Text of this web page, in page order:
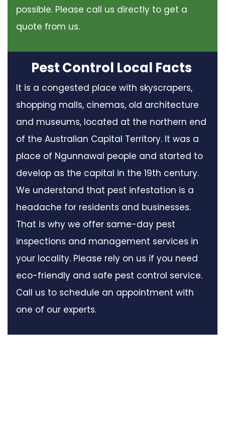
possible. Please call us directly to get a
quote from us.
Pest Control Local Facts
It is a congested place with skyscrapers,
shopping malls, cinemas, old architecture
and museums, located at the northern end
of the Australian Capital Territory. It was a
place of Ngunnawal people and started to
develop as the capital in the 19th century.
We understand that pest infestation is a
headache for residents and businesses.
That is why we offer same-day pest
inspections and management services in
your locality. Please rely on us if you need
eco-friendly and safe pest control service.
Call us to schedule an appointment with
one of our experts.